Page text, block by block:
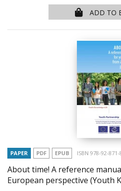
ADD TO
PAPER PDF EPUB ISBN 978-92-871-
About time! A reference
European perspective (Youth